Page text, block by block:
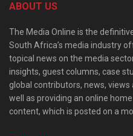
ABOUT US
The Media Online is the
South Africa’s media industry
topical news on the media
insights, guest columns, case
global contributors, news,
well as providing an online
content, which is posted on a